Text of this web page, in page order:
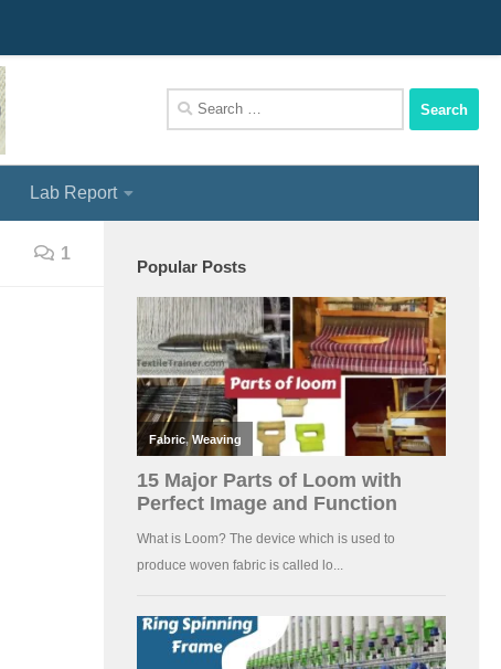
We Assist You To Be A Perfect Textile Engineer
Search
for:
Lab Report
1
Popular Posts